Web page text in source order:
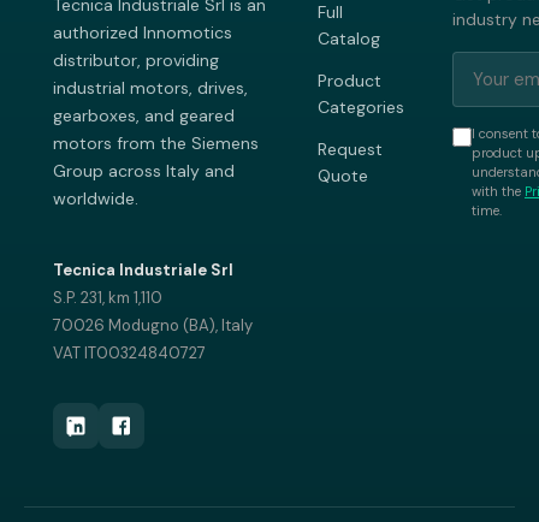
Tecnica Industriale Srl is an
authorized Innomotics
distributor, providing
industrial motors, drives,
gearboxes, and geared
motors from the Siemens
Group across Italy and
worldwide.
Tecnica Industriale Srl
S.P. 231, km 1,110
70026 Modugno (BA), Italy
VAT IT00324840727
Full
Catalog
Product
Categories
Request
Quote
industry
I consent
product
with the
time.